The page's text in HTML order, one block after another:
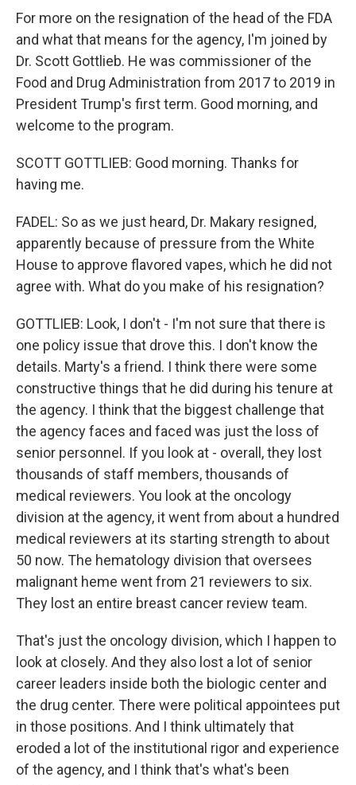
For more on the resignation of the head of the FDA
and what that means for the agency, I'm joined by
Dr. Scott Gottlieb. He was commissioner of the
Food and Drug Administration from 2017 to 2019 in
President Trump's first term. Good morning, and
welcome to the program.
SCOTT GOTTLIEB: Good morning. Thanks for
having me.
FADEL: So as we just heard, Dr. Makary resigned,
apparently because of pressure from the White
House to approve flavored vapes, which he did not
agree with. What do you make of his resignation?
GOTTLIEB: Look, I don't - I'm not sure that there is
one policy issue that drove this. I don't know the
details. Marty's a friend. I think there were some
constructive things that he did during his tenure at
the agency. I think that the biggest challenge that
the agency faces and faced was just the loss of
senior personnel. If you look at - overall, they lost
thousands of staff members, thousands of
medical reviewers. You look at the oncology
division at the agency, it went from about a hundred
medical reviewers at its starting strength to about
50 now. The hematology division that oversees
malignant heme went from 21 reviewers to six.
They lost an entire breast cancer review team.
That's just the oncology division, which I happen to
look at closely. And they also lost a lot of senior
career leaders inside both the biologic center and
the drug center. There were political appointees put
in those positions. And I think ultimately that
eroded a lot of the institutional rigor and experience
of the agency, and I think that's what's been